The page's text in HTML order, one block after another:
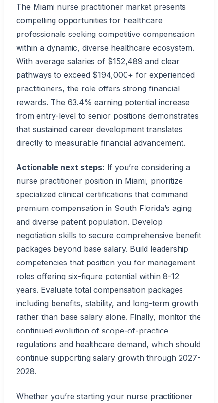
The Miami nurse practitioner market presents
compelling opportunities for healthcare
professionals seeking competitive compensation
within a dynamic, diverse healthcare ecosystem.
With average salaries of $152,489 and clear
pathways to exceed $194,000+ for experienced
practitioners, the role offers strong financial
rewards. The 63.4% earning potential increase
from entry-level to senior positions demonstrates
that sustained career development translates
directly to measurable financial advancement.
Actionable next steps: If you’re considering a
nurse practitioner position in Miami, prioritize
specialized clinical certifications that command
premium compensation in South Florida’s aging
and diverse patient population. Develop
negotiation skills to secure comprehensive benefit
packages beyond base salary. Build leadership
competencies that position you for management
roles offering six-figure potential within 8-12
years. Evaluate total compensation packages
including benefits, stability, and long-term growth
rather than base salary alone. Finally, monitor the
continued evolution of scope-of-practice
regulations and healthcare demand, which should
continue supporting salary growth through 2027-
2028.
Whether you’re starting your nurse practitioner